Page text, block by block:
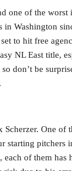
one of the
Washington
to hit free
NL East title,
don’t be
One of
starting pitchers
of them has